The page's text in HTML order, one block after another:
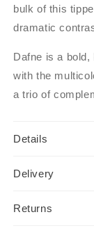
bulk of this
dramatic
Dafne is a
with the
a trio of
Details
Delivery
Returns